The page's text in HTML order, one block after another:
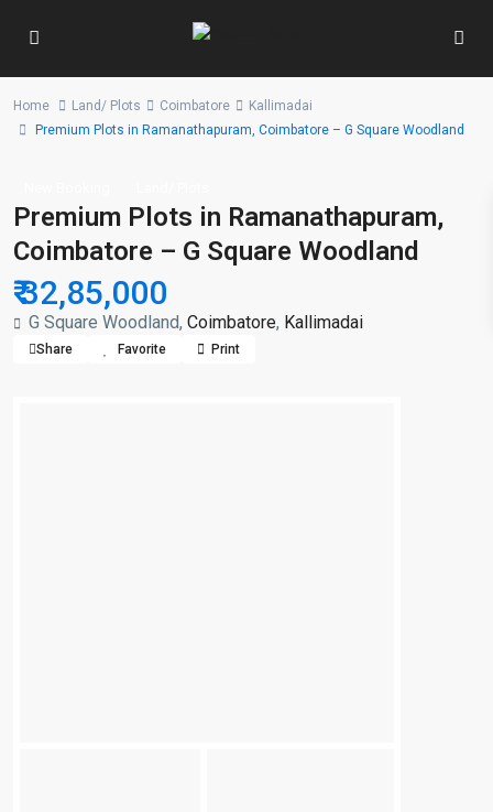
Home Land/ Plots Coimbatore
Kallimadai
Premium Plots in Ramanathapuram, Coimbatore – G Square Woodland
Premium Plots in Ramanathapuram,
Coimbatore – G Square Woodland
₹ 32,85,000
G Square Woodland, Coimbatore, Kallimadai
Share Favorite Print